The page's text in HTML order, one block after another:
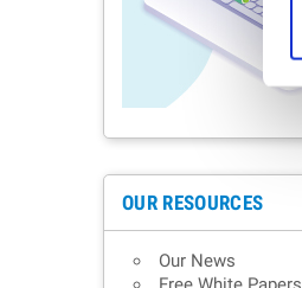
OUR RESOURCES
Our News